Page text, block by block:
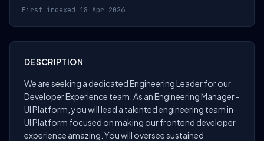
First indexed 18 Apr 2026
DESCRIPTION
We are seeking a dedicated Engineering Leader for our
Developer Experience team. As an Engineering Manager -
UI Platform, you will lead a talented engineering team in
UI Platform focused on making our frontend developer
experience amazing. You will oversee sustained